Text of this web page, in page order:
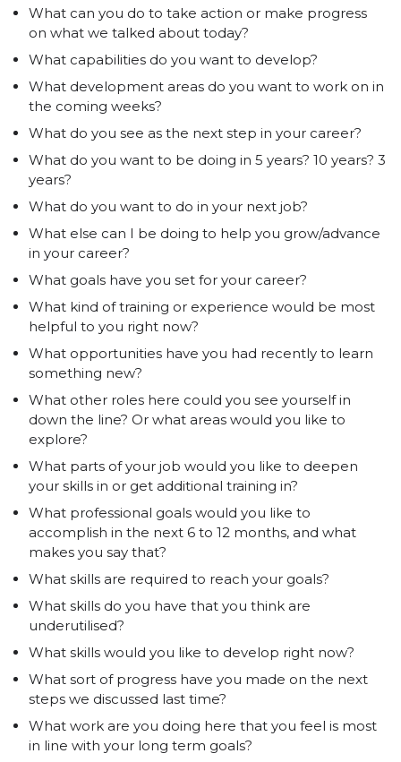
What can you do to take action or make progress
on what we talked about today?
What capabilities do you want to develop?
What development areas do you want to work on in
the coming weeks?
What do you see as the next step in your career?
What do you want to be doing in 5 years? 10 years? 3
years?
What do you want to do in your next job?
What else can I be doing to help you grow/advance
in your career?
What goals have you set for your career?
What kind of training or experience would be most
helpful to you right now?
What opportunities have you had recently to learn
something new?
What other roles here could you see yourself in
down the line? Or what areas would you like to
explore?
What parts of your job would you like to deepen
your skills in or get additional training in?
What professional goals would you like to
accomplish in the next 6 to 12 months, and what
makes you say that?
What skills are required to reach your goals?
What skills do you have that you think are
underutilised?
What skills would you like to develop right now?
What sort of progress have you made on the next
steps we discussed last time?
What work are you doing here that you feel is most
in line with your long term goals?